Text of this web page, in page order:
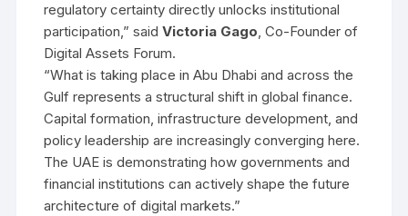
regulatory certainty directly unlocks institutional
participation,” saidVictoria Gago, Co-Founder of
Digital Assets Forum.
“What is taking place in Abu Dhabi and across the
Gulf represents a structural shift in global finance.
Capital formation, infrastructure development, and
policy leadership are increasingly converging here.
The UAE is demonstrating how governments and
financial institutions can actively shape the future
architecture of digital markets.”